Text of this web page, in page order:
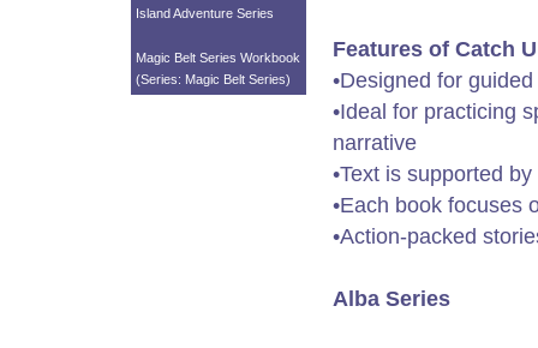
Island Adventure Series
Magic Belt Series Workbook
(Series: Magic Belt Series)
Features of Catch
•Designed for
•Ideal for practicing
narrative
•Text is supported
•Each book focuses
•Action-packed
Alba Series